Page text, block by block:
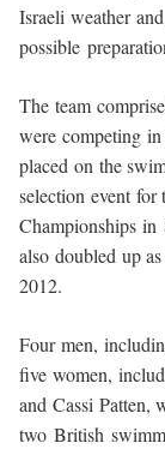
Israeli weather
possible
The team
were competing
placed on the
selection event
Championships in
also doubled up
2012.
Four men,
five women,
and Cassi Patten,
two British